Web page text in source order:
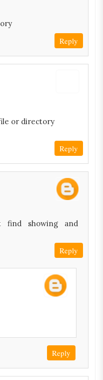
Reply
or directory
Reply
find showing and
Reply
Reply